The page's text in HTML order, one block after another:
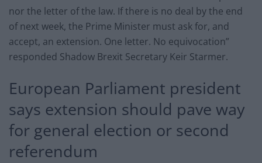
nor the letter of the law. If there is no deal by the end
of next week, the Prime Minister must ask for, and
accept, an extension. One letter. No equivocation”
responded Shadow Brexit Secretary Keir Starmer.
European Parliament president
says extension should pave way
for general election or second
referendum